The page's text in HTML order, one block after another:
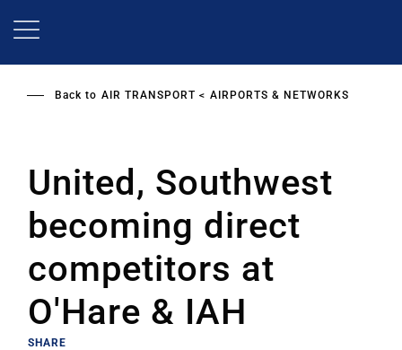
Back to AIR TRANSPORT AIRPORTS & NETWORKS
United, Southwest
becoming direct
competitors at
O'Hare & IAH
SHARE